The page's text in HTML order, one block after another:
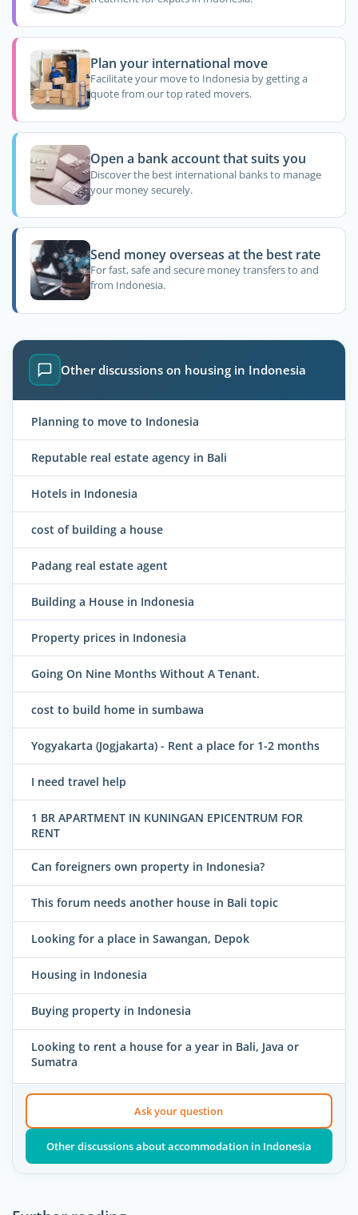
Plan your international move
Facilitate your move to Indonesia by getting a
quote from our top rated movers.
Open a bank account that suits you
Discover the best international banks to manage
your money securely.
Send money overseas at the best rate
For fast, safe and secure money transfers to and
from Indonesia.
Other discussions on housing in Indonesia
Planning to move to Indonesia
Reputable real estate agency in Bali
Hotels in Indonesia
cost of building a house
Padang real estate agent
Building a House in Indonesia
Property prices in Indonesia
Going On Nine Months Without A Tenant.
cost to build home in sumbawa
Yogyakarta (Jogjakarta) - Rent a place for 1-2 months
I need travel help
1 BR APARTMENT IN KUNINGAN EPICENTRUM FOR
RENT
Can foreigners own property in Indonesia?
This forum needs another house in Bali topic
Looking for a place in Sawangan, Depok
Housing in Indonesia
Buying property in Indonesia
Looking to rent a house for a year in Bali, Java or
Sumatra
Ask your question
Other discussions about accommodation in Indonesia